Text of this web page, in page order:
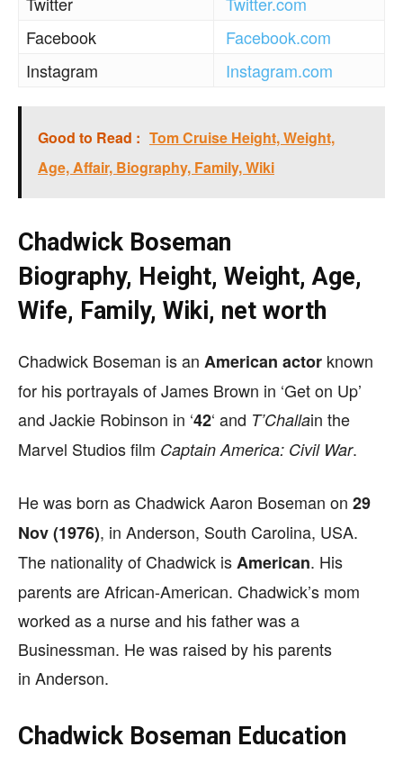
Facebook
Facebook.com
Instagram
Instagram.com
Good to Read : Tom Cruise Height, Weight,
Age, Affair, Biography, Family, Wiki
Chadwick Boseman
Biography, Height, Weight, Age,
Wife, Family, Wiki, net worth
Chadwick Boseman is an American actor known
for his portrayals of James Brown in ‘Get on Up’
and Jackie Robinson in ‘42‘ and T’Challain the
Marvel Studios film Captain America: Civil War.
He was born as Chadwick Aaron Boseman on 29
Nov (1976), in Anderson, South Carolina, USA.
The nationality of Chadwick isAmerican. His
parents are African-American. Chadwick’s mom
worked as a nurse and his father was a
Businessman. He was raised by his parents
in Anderson.
Chadwick Boseman Education